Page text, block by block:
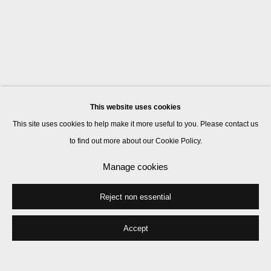
This website uses cookies
This site uses cookies to help make it more useful to you. Please contact us
to find out more about our Cookie Policy.
Manage cookies
Reject non essential
Accept